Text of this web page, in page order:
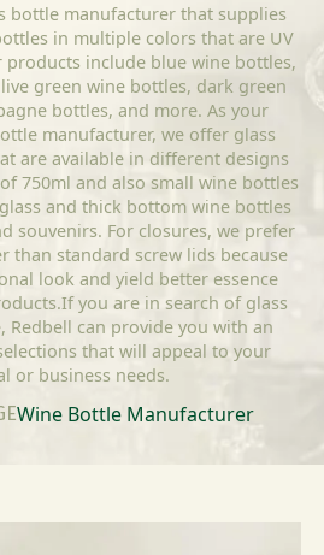
bottle manufacturer that supplies
in multiple colors that are UV
products include blue wine bottles,
green wine bottles, dark green
bottles, and more. As your
manufacturer, we offer glass
are available in different designs
750ml and also small wine bottles
and thick bottom wine bottles
souvenirs. For closures, we prefer
than standard screw lids because
look and yield better essence
you are in search of glass
Redbell can provide you with an
that will appeal to your
or business needs.
Wine Bottle Manufacturer